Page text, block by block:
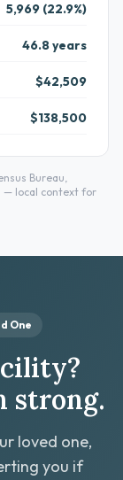
5,969 (22.9%)
46.8 years
$42,509
$138,500
Bureau,
— local context for
One
strong.
loved one,
you if